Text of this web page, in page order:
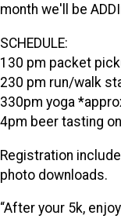
month we'll be
SCHEDULE:
130 pm packet
230 pm run/walk
330pm yoga
4pm beer tasting
Registration
photo downloads.
“After your 5k,